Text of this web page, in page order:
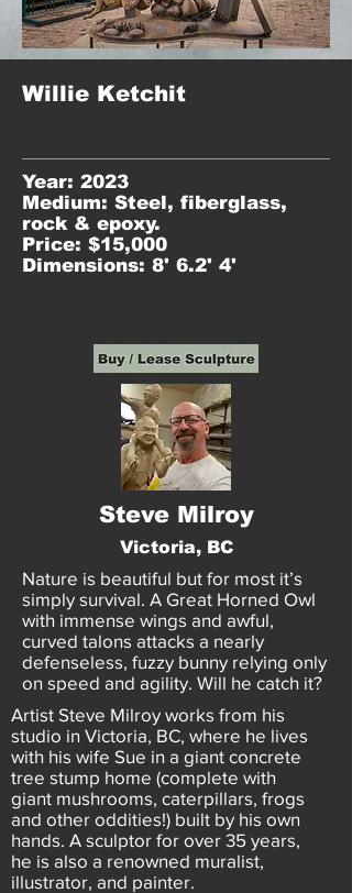
Willie Ketchit
Year: 2023
Medium: Steel, fiberglass,
rock & epoxy.
Price: $15,000
Dimensions: 8' 6.2' 4'
Steve Milroy
Victoria, BC
Nature is beautiful but for most it’s
simply survival. A Great Horned Owl
with immense wings and awful,
curved talons attacks a nearly
defenseless, fuzzy bunny relying only
on speed and agility. Will he catch it?
Artist Steve Milroy works from his
studio in Victoria, BC, where he lives
with his wife Sue in a giant concrete
tree stump home (complete with
giant mushrooms, caterpillars, frogs
and other oddities!) built by his own
hands. A sculptor for over 35 years,
he is also a renowned muralist,
illustrator, and painter.